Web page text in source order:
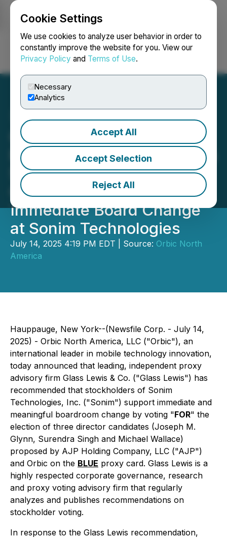
Cookie Settings
We use cookies to analyze user behavior in order to
constantly improve the website for you. View our
Privacy Policy and Terms of Use.
Necessary
Analytics
Accept All
Accept Selection
Reject All
Login Search Français
Glass Lewis & Co.
Recommends Stockholders
Support AJP/Orbic's
Campaign for Real and
Immediate Board Change
at Sonim Technologies
July 14, 2025 4:19 PM EDT | Source: Orbic North
America
Hauppauge, New York--(Newsfile Corp. - July 14,
2025) - Orbic North America, LLC ("Orbic"), an
international leader in mobile technology innovation,
today announced that leading, independent proxy
advisory firm Glass Lewis & Co. ("Glass Lewis") has
recommended that stockholders of Sonim
Technologies, Inc. ("Sonim") support immediate and
meaningful boardroom change by voting "FOR" the
election of three director candidates (Joseph M.
Glynn, Surendra Singh and Michael Wallace)
proposed by AJP Holding Company, LLC ("AJP")
and Orbic on the BLUE proxy card. Glass Lewis is a
highly respected corporate governance, research
and proxy voting advisory firm that regularly
analyzes and publishes recommendations on
stockholder voting.
In response to the Glass Lewis recommendation,